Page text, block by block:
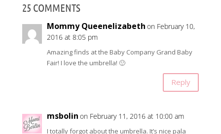
25 COMMENTS
Mommy Queenelizabeth on February 10,
2016 at 8:05 pm
Amazing finds at the Baby Company Grand Baby
Fair! I love the umbrella! 🙂
Reply
msbolin on February 11, 2016 at 10:00 am
I totally forgot about the umbrella. It’s nice pala